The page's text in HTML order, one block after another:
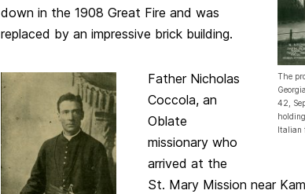
The
42,
Italian
down in the 1908 Great Fire and was
replaced by an impressive brick building.
Father Nicholas
Coccola, an
Oblate
missionary who
arrived at the
St. Mary Mission near